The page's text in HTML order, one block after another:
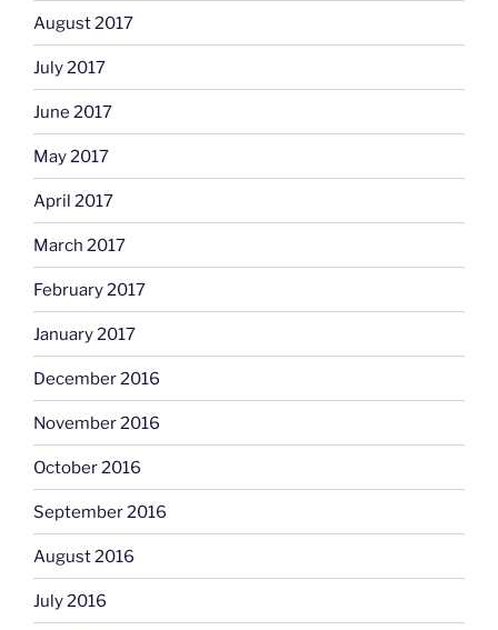
August 2017
July 2017
June 2017
May 2017
April 2017
March 2017
February 2017
January 2017
December 2016
November 2016
October 2016
September 2016
August 2016
July 2016